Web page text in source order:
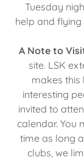
Tuesday
help and
A Note to
site. LSK
makes
interesting
invited to
calendar. You
time as long
clubs, we